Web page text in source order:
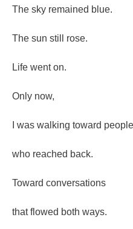
The sky remained blue.
The sun still rose.
Life went on.
Only now,
I was walking toward people
who reached back.
Toward conversations
that flowed both ways.